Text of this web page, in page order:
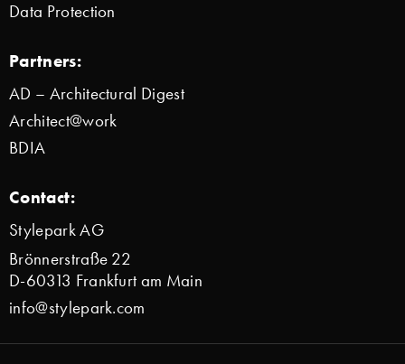
Data Protection
Partners:
AD – Architectural Digest
Architect@work
BDIA
Contact:
Stylepark AG
Brönnerstraße 22
D-60313 Frankfurt am Main
info@stylepark.com